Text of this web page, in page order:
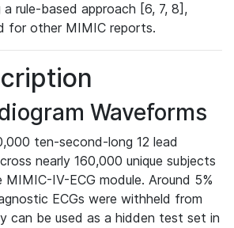
rule-based approach [6, 7, 8],
for other MIMIC reports.
Waveforms
ten-second-long 12 lead
nearly 160,000 unique subjects
IV-ECG module. Around 5%
ECGs were withheld from
can be used as a hidden test set in